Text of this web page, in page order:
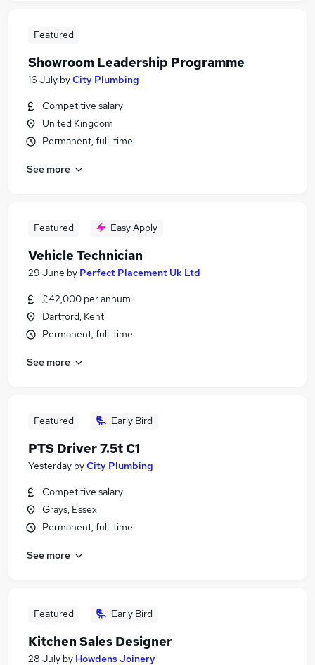
Featured
Showroom Leadership Programme
16 July byCity Plumbing
Competitive salary
United Kingdom
Permanent, full-time
See more
Featured Easy Apply
Vehicle Technician
29 June by Perfect Placement Uk Ltd
£42,000 per annum
Dartford, Kent
Permanent, full-time
See more
Featured Early Bird
PTS Driver 7.5t C1
Yesterday byCity Plumbing
Competitive salary
Grays, Essex
Permanent, full-time
See more
Featured Early Bird
Kitchen Sales Designer
28 July by Howdens Joinery